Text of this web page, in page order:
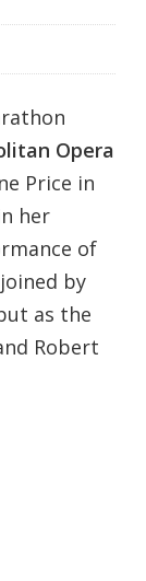
Opera
Price in
her
of
by
as the
Robert